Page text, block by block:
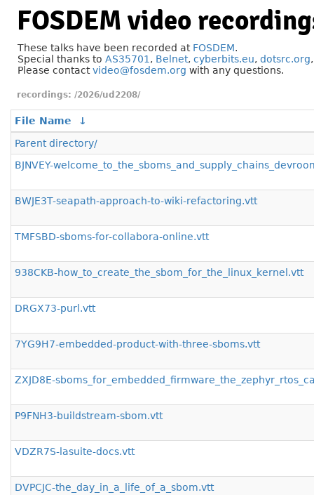
FOSDEM video
These talks have been recorded at FOSDEM.
Special thanks to AS35701 , Belnet, cyberbits.eu, dotsrc.org
Please contactvideo@fosdem.org with any questions.
/2026/ud2208/
File Name
↓
Parent directory/
BJNVEY-
BWJE3T-seapath-approach-to-wiki-refactoring.vtt
TMFSBD-sboms-for-collabora-online.vtt
938CKB-how_to_create_the_sbom_for_the_linux_kernel.vtt
DRGX73-purl.vtt
7YG9H7-embedded-product-with-three-sboms.vtt
ZXJD8E-
P9FNH3-buildstream-sbom.vtt
VDZR7S-lasuite-docs.vtt
DVPCJC-the_day_in_a_life_of_a_sbom.vtt